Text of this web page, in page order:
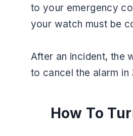
to your emergency
your watch must be
After an incident, the
to cancel the alarm
How To